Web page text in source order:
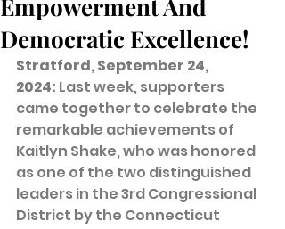
Empowerment And
Democratic Excellence!
Stratford, September 24,
2024: Last week, supporters
came together to celebrate the
remarkable achievements of
Kaitlyn Shake, who was honored
as one of the two distinguished
leaders in the 3rd Congressional
District by the Connecticut